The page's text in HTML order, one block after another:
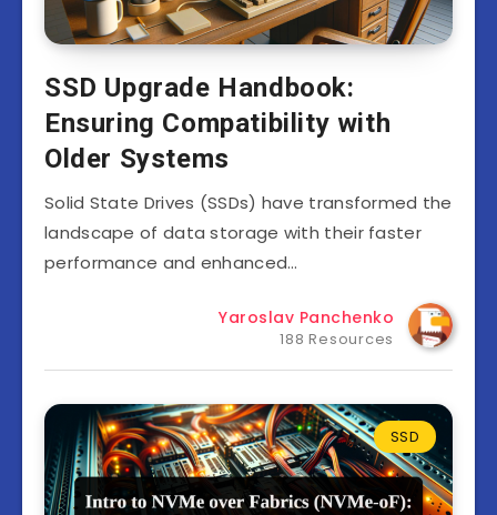
SSD Upgrade Handbook:
Ensuring Compatibility with
Older Systems
Solid State Drives (SSDs) have transformed the
landscape of data storage with their faster
performance and enhanced…
Yaroslav Panchenko
188 Resources
SSD